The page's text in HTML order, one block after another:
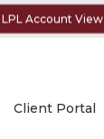
LPL Account View
Client Portal